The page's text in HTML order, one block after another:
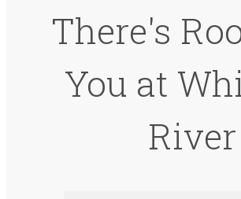
There's
You at
River